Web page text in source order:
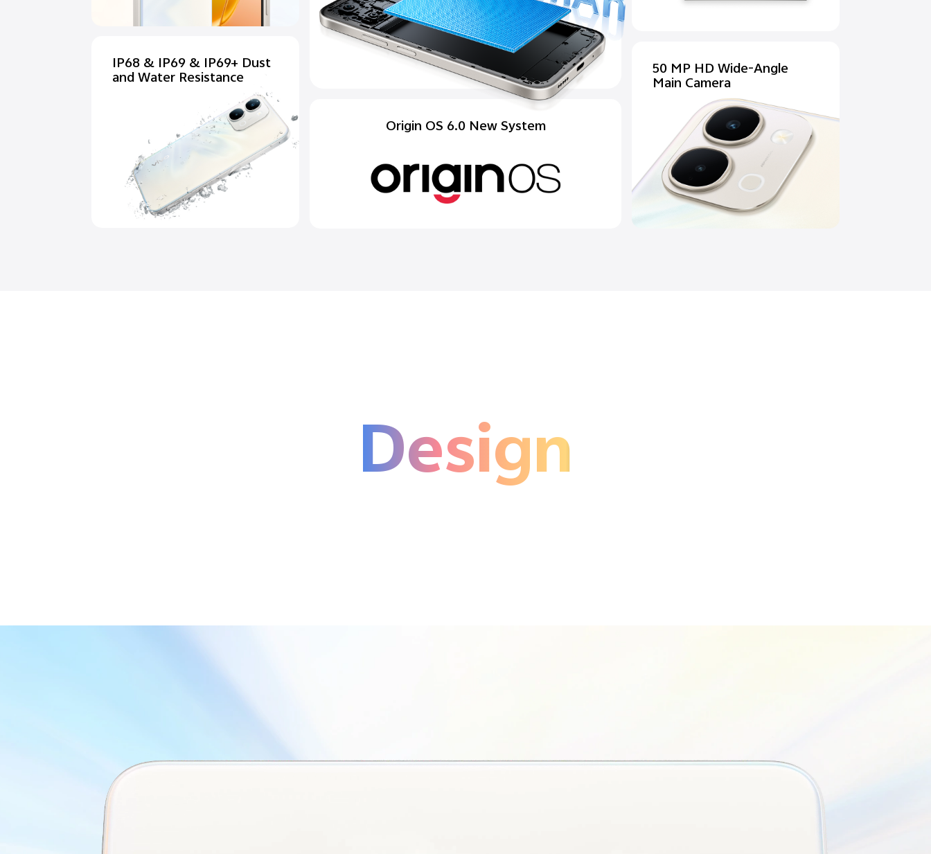
IP68 & IP69 & IP69+ Dust
and Water Resistance
Origin OS 6.0 New System
50 MP HD Wide-Angle
Main Camera
Design